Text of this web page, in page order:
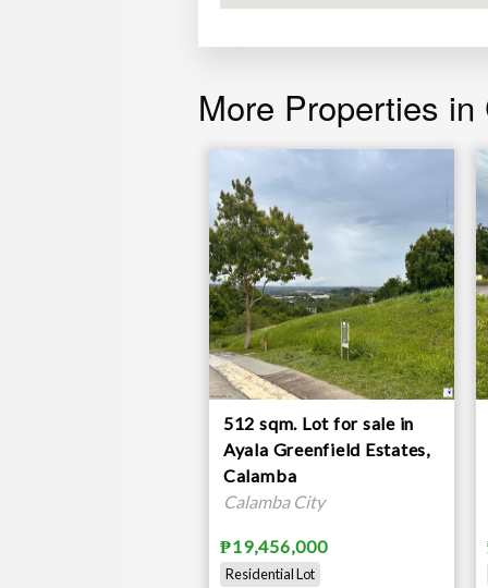
More Properties
512 sqm. Lot for sale in
Ayala Greenfield Estates,
Calamba
Calamba City
₱19,456,000
Residential Lot